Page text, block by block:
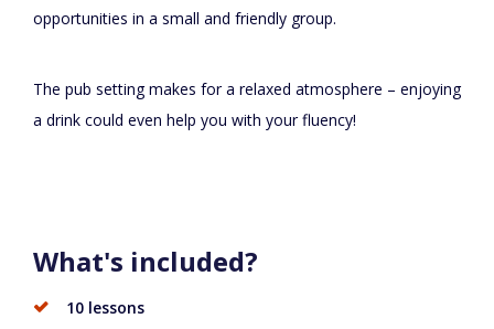
opportunities in a small and friendly group.
The pub setting makes for a relaxed atmosphere – enjoying
a drink could even help you with your fluency!
What's included?
10 lessons